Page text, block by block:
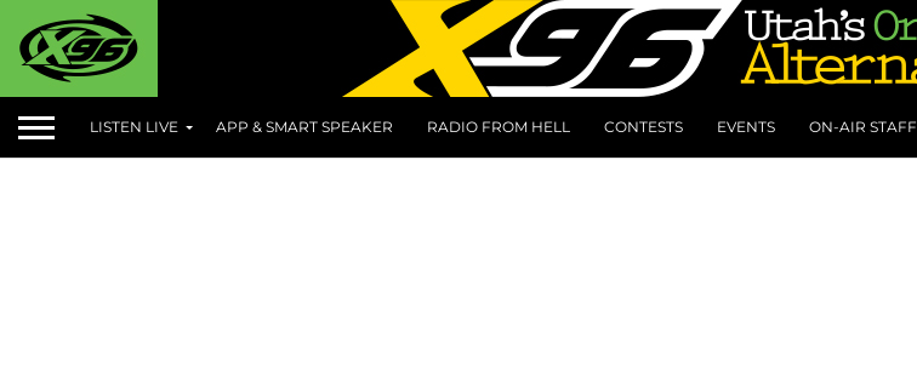
LISTEN LIVE APP & SMART SPEAKER RADIO FROM HELL CONTESTS EVENTS ON-AIR STAFF